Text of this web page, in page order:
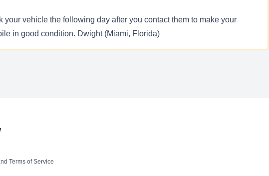
vehicle the following day after you contact them to make your
in good condition. Dwight (Miami, Florida)
Terms of Service